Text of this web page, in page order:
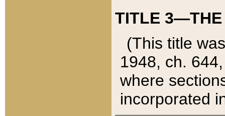
TITLE 3—THE
(This title
1948, ch.
where
incorporated